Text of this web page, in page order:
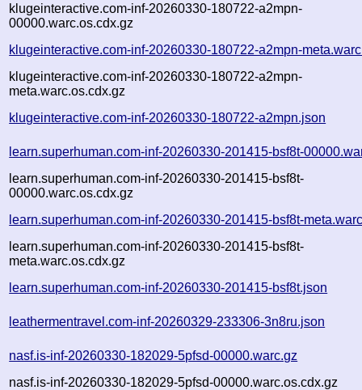
klugeinteractive.com-inf-20260330-180722-a2mpn-
00000.warc.os.cdx.gz
klugeinteractive.com-inf-20260330-180722-a2mpn-
klugeinteractive.com-inf-20260330-180722-a2mpn-
meta.warc.os.cdx.gz
klugeinteractive.com-inf-20260330-180722-a2mpn.json
learn.superhuman.com-inf-20260330-201415-bsf8t-
learn.superhuman.com-inf-20260330-201415-bsf8t-
00000.warc.os.cdx.gz
learn.superhuman.com-inf-20260330-201415-bsf8t-
learn.superhuman.com-inf-20260330-201415-bsf8t-
meta.warc.os.cdx.gz
learn.superhuman.com-inf-20260330-201415-bsf8t.json
leathermentravel.com-inf-20260329-233306-3n8ru.json
nasf.is-inf-20260330-182029-5pfsd-00000.warc.gz
nasf.is-inf-20260330-182029-5pfsd-00000.warc.os.cdx.gz